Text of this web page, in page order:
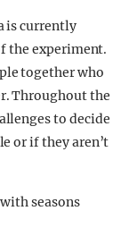
is currently
the experiment.
together who
Throughout the
to decide
or if they aren’t
seasons